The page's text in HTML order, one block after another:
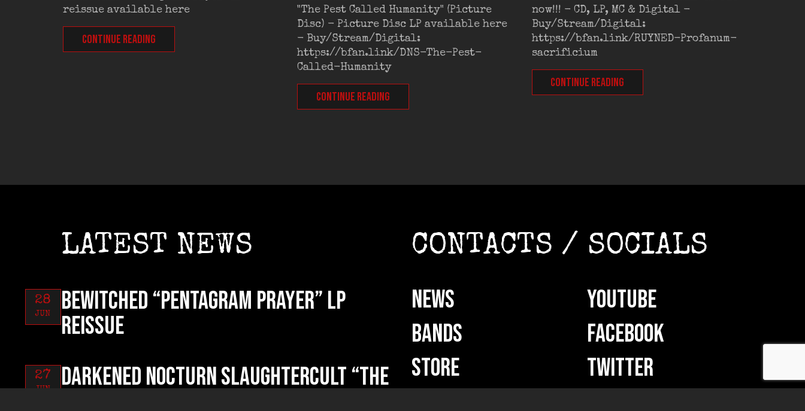
reissue available here
CONTINUE READING
"The Pest Called Humanity" (Picture
Disc) - Picture Disc LP available here
- Buy/Stream/Digital:
https://bfan.link/DNS-The-Pest-
Called-Humanity
CONTINUE READING
now!!! - CD, LP, MC & Digital -
Buy/Stream/Digital:
https://bfan.link/RUYNED-Profanum-
sacrificium
CONTINUE READING
LATEST NEWS
BEWITCHED “Pentagram Prayer” LP
reissue
28
JUN
DARKENED NOCTURN SLAUGHTERCULT “The
27
JUN
CONTACTS / SOCIALS
NEWS
BANDS
STORE
YOUTUBE
FACEBOOK
TWITTER